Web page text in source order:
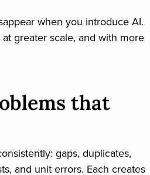
when you introduce AI.
greater scale, and with more
that
gaps, duplicates,
and unit errors. Each creates